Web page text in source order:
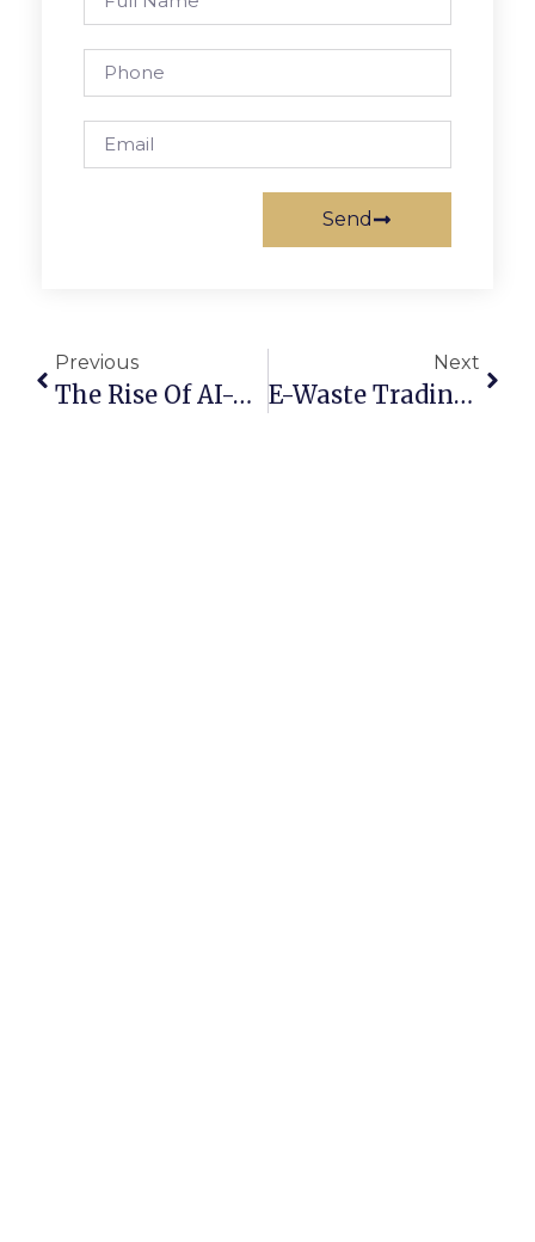
Send
Previous
The Rise Of AI-Powered Scrap Marketplaces In 2025
Next
E-Waste Trading Online: Converting Old Devices Into Profit